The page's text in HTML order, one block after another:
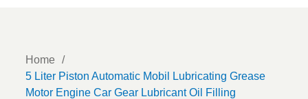
Home
5 Liter Piston Automatic Mobil Lubricating Grease
Motor Engine Car Gear Lubricant Oil Filling